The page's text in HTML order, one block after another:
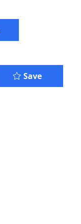
Save